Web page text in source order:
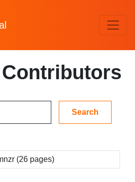
(26 pages)